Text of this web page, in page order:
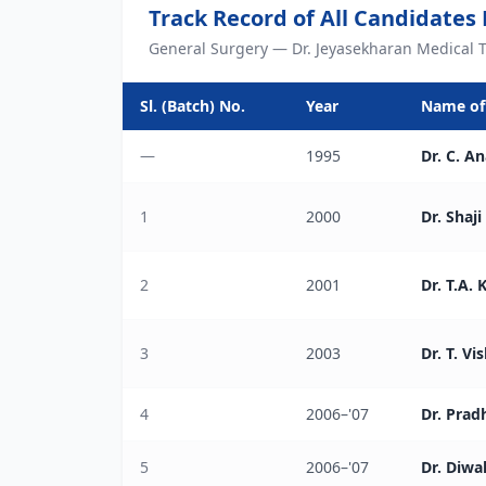
Track Record of All Candidates
General Surgery — Dr. Jeyasekharan Medical
Sl. (Batch) No. Year Name
— 1995 Dr. C.
1 2000 Dr. Shaji
2 2001 Dr. T.A.
3 2003 Dr. T.
4 2006–'07 Dr.
5 2006–'07 Dr.